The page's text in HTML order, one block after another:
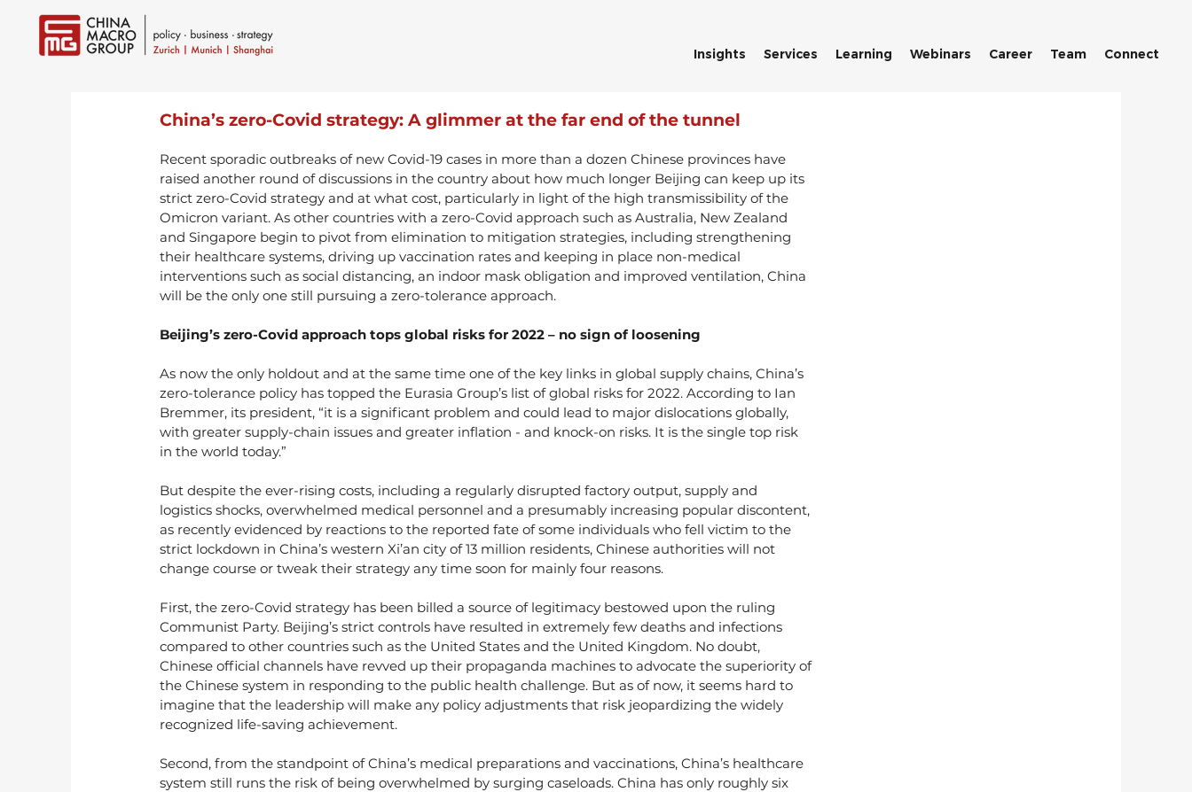
Insights Services Learning Webinars Career Team Connect
China’s zero-Covid strategy: A glimmer at the far end of the tunnel
Recent sporadic outbreaks of new Covid-19 cases in more than a dozen Chinese provinces have
raised another round of discussions in the country about how much longer Beijing can keep up its
strict zero-Covid strategy and at what cost, particularly in light of the high transmissibility of the
Omicron variant. As other countries with a zero-Covid approach such as Australia, New Zealand
and Singapore begin to pivot from elimination to mitigation strategies, including strengthening
their healthcare systems, driving up vaccination rates and keeping in place non-medical
interventions such as social distancing, an indoor mask obligation and improved ventilation, China
will be the only one still pursuing a zero-tolerance approach.
Beijing’s zero-Covid approach tops global risks for 2022 – no sign of loosening
As now the only holdout and at the same time one of the key links in global supply chains, China’s
zero-tolerance policy has topped the Eurasia Group’s list of global risks for 2022. According to Ian
Bremmer, its president, “it is a significant problem and could lead to major dislocations globally,
with greater supply-chain issues and greater inflation - and knock-on risks. It is the single top risk
in the world today.”
But despite the ever-rising costs, including a regularly disrupted factory output, supply and
logistics shocks, overwhelmed medical personnel and a presumably increasing popular discontent,
as recently evidenced by reactions to the reported fate of some individuals who fell victim to the
strict lockdown in China’s western Xi’an city of 13 million residents, Chinese authorities will not
change course or tweak their strategy any time soon for mainly four reasons.
First, the zero-Covid strategy has been billed a source of legitimacy bestowed upon the ruling
Communist Party. Beijing’s strict controls have resulted in extremely few deaths and infections
compared to other countries such as the United States and the United Kingdom. No doubt,
Chinese official channels have revved up their propaganda machines to advocate the superiority of
the Chinese system in responding to the public health challenge. But as of now, it seems hard to
imagine that the leadership will make any policy adjustments that risk jeopardizing the widely
recognized life-saving achievement.
Second, from the standpoint of China’s medical preparations and vaccinations, China’s healthcare
system still runs the risk of being overwhelmed by surging caseloads. China has only roughly six